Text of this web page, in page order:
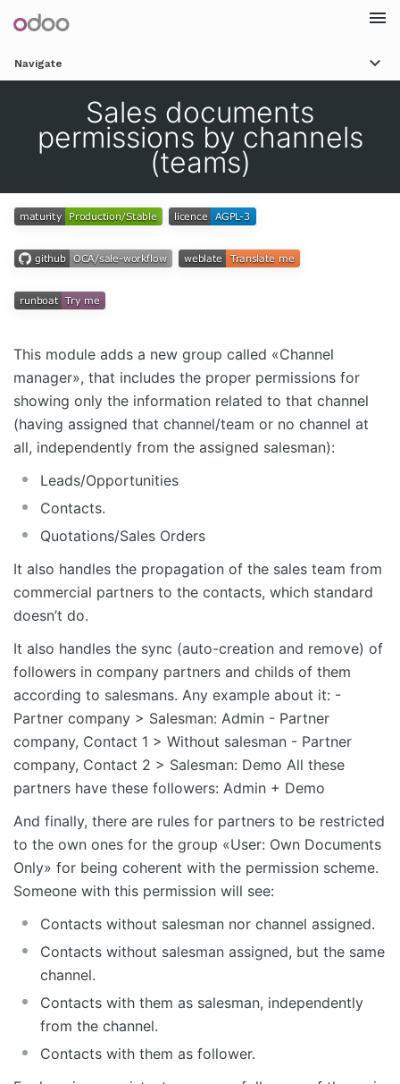
Navigate
Sales documents
permissions by channels
(teams)
This module adds a new group called «Channel
manager», that includes the proper permissions for
showing only the information related to that channel
(having assigned that channel/team or no channel at
all, independently from the assigned salesman):
Leads/Opportunities
Contacts.
Quotations/Sales Orders
It also handles the propagation of the sales team from
commercial partners to the contacts, which standard
doesn’t do.
It also handles the sync (auto-creation and remove) of
followers in company partners and childs of them
according to salesmans. Any example about it: -
Partner company > Salesman: Admin - Partner
company, Contact 1 > Without salesman - Partner
company, Contact 2 > Salesman: Demo All these
partners have these followers: Admin + Demo
And finally, there are rules for partners to be restricted
to the own ones for the group «User: Own Documents
Only» for being coherent with the permission scheme.
Someone with this permission will see:
Contacts without salesman nor channel assigned.
Contacts without salesman assigned, but the same
channel.
Contacts with them as salesman, independently
from the channel.
Contacts with them as follower.